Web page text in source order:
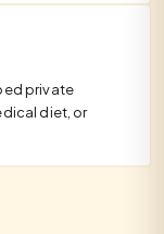
private
diet, or